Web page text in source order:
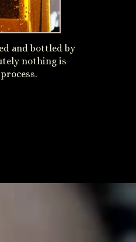
and bottled by
nothing is